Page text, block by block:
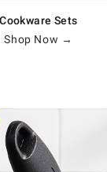
Cookware Sets
Shop Now →